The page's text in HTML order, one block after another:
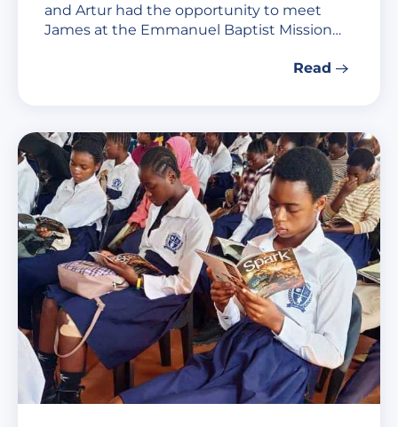
and Artur had the opportunity to meet
James at the Emmanuel Baptist Mission…
Read